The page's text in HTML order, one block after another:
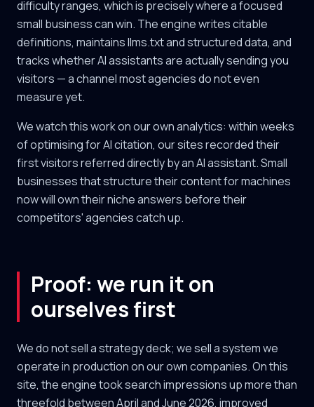
difficulty ranges, which is precisely where a focused
small business can win. The engine writes citable
definitions, maintains llms.txt and structured data, and
tracks whether AI assistants are actually sending you
visitors — a channel most agencies do not even
measure yet.
We watch this work on our own analytics: within weeks
of optimising for AI citation, our sites recorded their
first visitors referred directly by an AI assistant. Small
businesses that structure their content for machines
now will own their niche answers before their
competitors' agencies catch up.
Proof: we run it on
ourselves first
We do not sell a strategy deck; we sell a system we
operate in production on our own companies. On this
site, the engine took search impressions up more than
threefold between April and June 2026, improved